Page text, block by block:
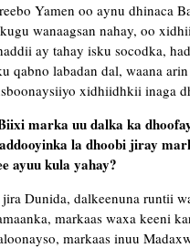
Yamen oo aynu dhinaca
wanaagsan nahay, oo
ay tahay isku socodka,
qabno labadan dal, waana
xidhiidhkii inaga
marka uu dalka ka
la dhoobi jiray
ayuu kula yahay?
Dunida, dalkeenuna runtii
markaas waxa keeni
markaas inuu